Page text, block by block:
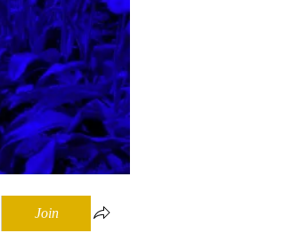
Join